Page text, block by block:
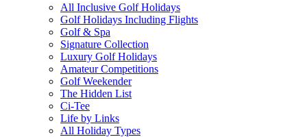
All Inclusive Golf Holidays
Golf Holidays Including Flights
Golf & Spa
Signature Collection
Luxury Golf Holidays
Amateur Competitions
Golf Weekender
The Hidden List
Ci-Tee
Life by Links
All Holiday Types